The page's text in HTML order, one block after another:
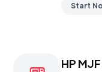
Start
HP